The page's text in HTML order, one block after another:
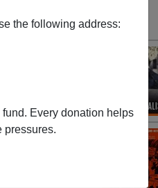
the following address:
Every donation helps
pressures.
Of